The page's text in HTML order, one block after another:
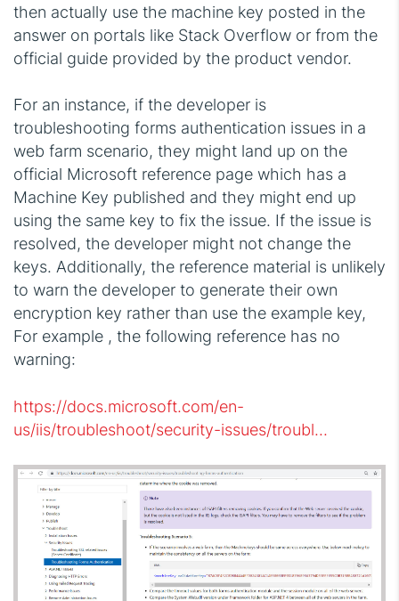
then actually use the machine key posted in the
answer on portals like Stack Overflow or from the
official guide provided by the product vendor.
For an instance, if the developer is
troubleshooting forms authentication issues in a
web farm scenario, they might land up on the
official Microsoft reference page which has a
Machine Key published and they might end up
using the same key to fix the issue. If the issue is
resolved, the developer might not change the
keys. Additionally, the reference material is unlikely
to warn the developer to generate their own
encryption key rather than use the example key,
For example , the following reference has no
warning:
https://docs.microsoft.com/en-
us/iis/troubleshoot/security-issues/troubl...